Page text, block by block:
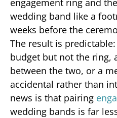
engagement ring and
wedding band like a
weeks before the
The result is
budget but not the ring,
between the two, or a
accidental rather than
news is that pairing
wedding bands is far